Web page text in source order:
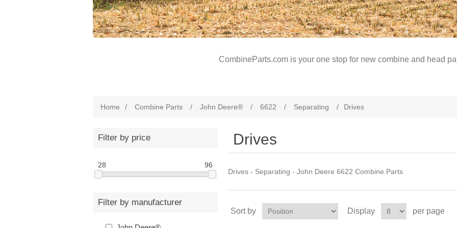
CombineParts.com is your one stop for new combine and head
Home / Combine Parts / John Deere® / 6622 / Separating / Drives
Filter by price
28 96
Filter by manufacturer
Drives
Drives - Separating - John Deere 6622 Combine Parts
Sort by Display per page